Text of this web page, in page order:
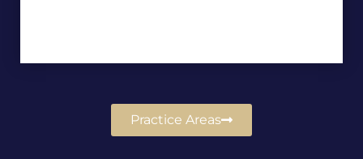
Practice Areas